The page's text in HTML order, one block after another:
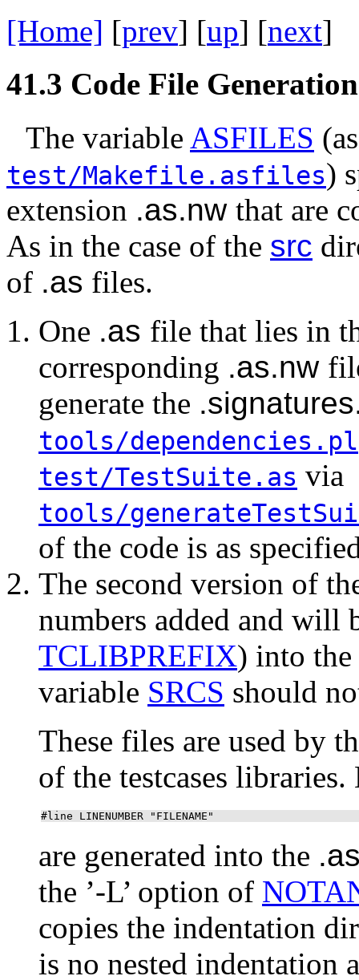
[Home] [prev] [up] [next]
41.3 Code File
The variable ASFILES
test/Makefile.asfiles)
extension .as.nw that are
As in the case of the src
of .as files.
One .as file that lies in
corresponding .as.nw
generate the
tools/dependencies.pl
test/TestSuite.as via
tools/
of the code is as
The second version of
numbers added and will
TCLIBPREFIX) into
variable SRCS should
These files are used by
of the testcases
#line LINENUMBER "FILENAME"
are generated into the
the ’-L’ option of
copies the indentation
is no nested indentation